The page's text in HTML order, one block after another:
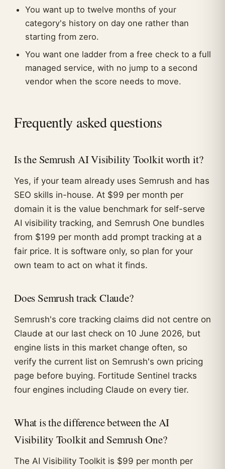
You want up to twelve months of your
category's history on day one rather than
starting from zero.
You want one ladder from a free check to a full
managed service, with no jump to a second
vendor when the score needs to move.
Frequently asked questions
Is the Semrush AI Visibility Toolkit worth it?
Yes, if your team already uses Semrush and has
SEO skills in-house. At $99 per month per
domain it is the value benchmark for self-serve
AI visibility tracking, and Semrush One bundles
from $199 per month add prompt tracking at a
fair price. It is software only, so plan for your
own team to act on what it finds.
Does Semrush track Claude?
Semrush's core tracking claims did not centre on
Claude at our last check on 10 June 2026, but
engine lists in this market change often, so
verify the current list on Semrush's own pricing
page before buying. Fortitude Sentinel tracks
four engines including Claude on every tier.
What is the difference between the AI
Visibility Toolkit and Semrush One?
The AI Visibility Toolkit is $99 per month per